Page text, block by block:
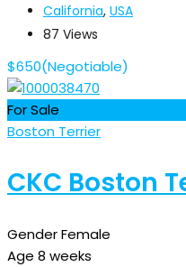
California, USA
87 Views
$650(Negotiable)
For Sale
Boston Terrier
CKC Boston
GenderFemale
Age 8 weeks